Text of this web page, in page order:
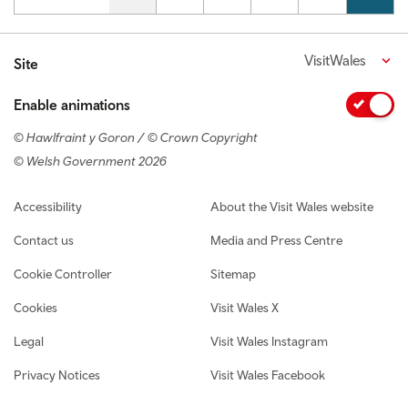
Site VisitWales
Enable animations
© Hawlfraint y Goron / © Crown Copyright
© Welsh Government 2026
Footer navigation
Accessibility
Contact us
Cookie Controller
Cookies
Legal
Privacy Notices
About the Visit Wales website
Media and Press Centre
Sitemap
Visit Wales X
Visit Wales Instagram
Visit Wales Facebook